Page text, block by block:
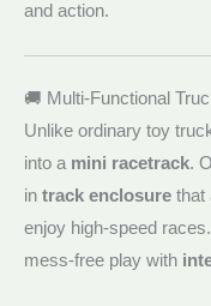
and action.
🚚 Multi-Functional
Unlike ordinary toy
into a mini racetrack.
in track enclosure that
enjoy high-speed
mess-free play with